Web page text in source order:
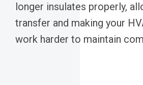
longer insulates properly,
transfer and making your
work harder to maintain